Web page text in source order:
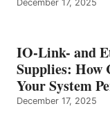
December 17, 2025
IO-Link- and
Supplies: How
Your System
December 17, 2025